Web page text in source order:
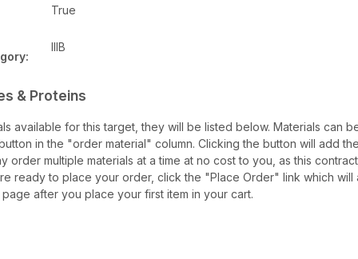
True
IIIB
& Proteins
available for this target, they will be listed below. Materials can
in the "order material" column. Clicking the button will add
order multiple materials at a time at no cost to you, as this
ready to place your order, click the "Place Order" link which
after you place your first item in your cart.